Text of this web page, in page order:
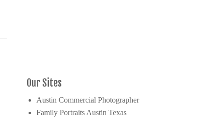
Our Sites
Austin Commercial Photographer
Family Portraits Austin Texas